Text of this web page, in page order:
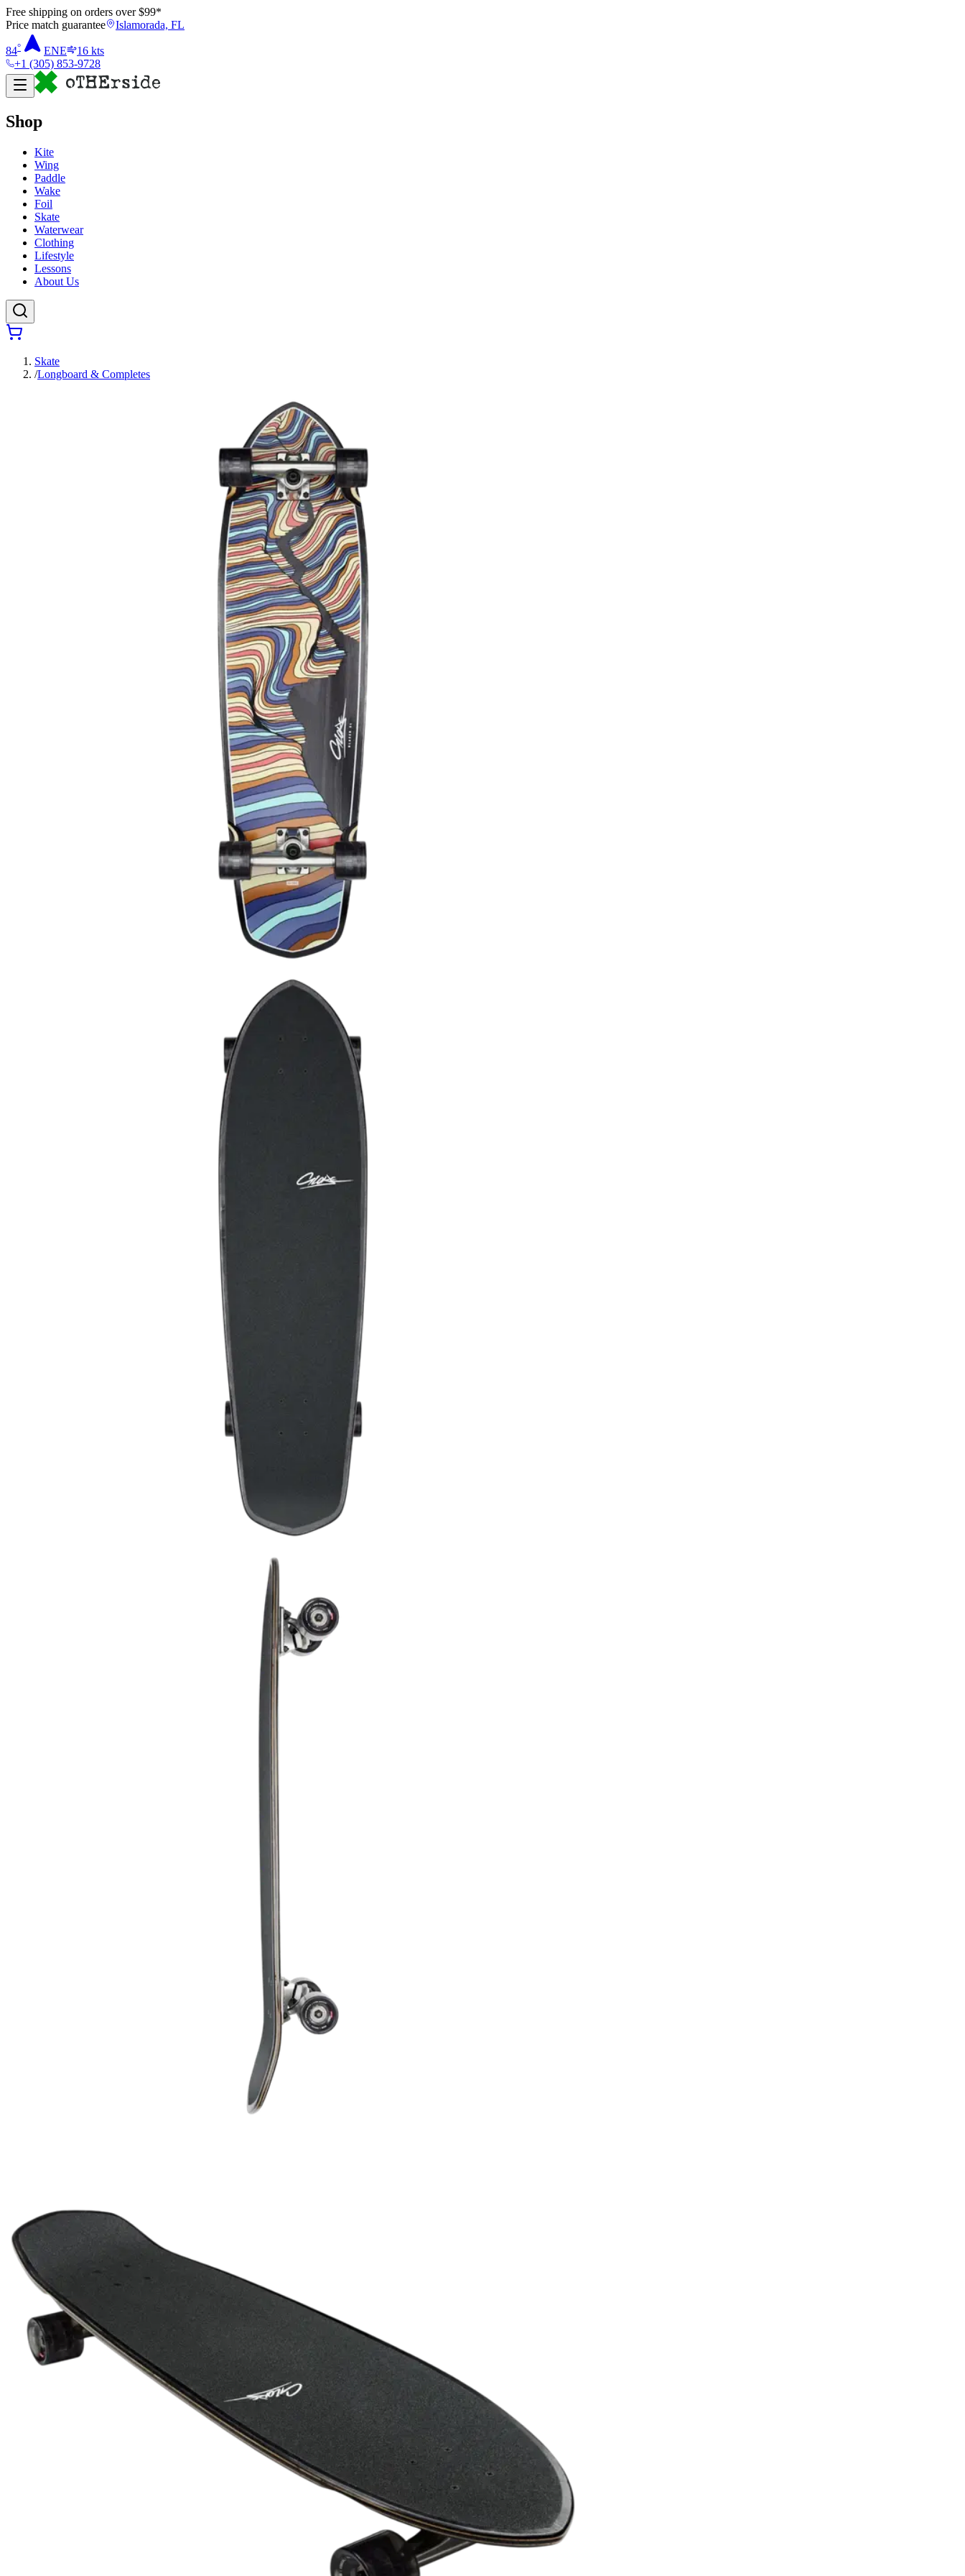
Free shipping on orders over $99*
Price match guarantee
Islamorada, FL
84° ENE 16 kts
+1 (305) 853-9728
Shop
Kite
Wing
Paddle
Wake
Foil
Skate
Waterwear
Clothing
Lifestyle
Lessons
About Us
Skate
/Longboard & Completes